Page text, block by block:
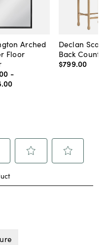
Arched
Floor
-
.00
Declan
Back
$799.00